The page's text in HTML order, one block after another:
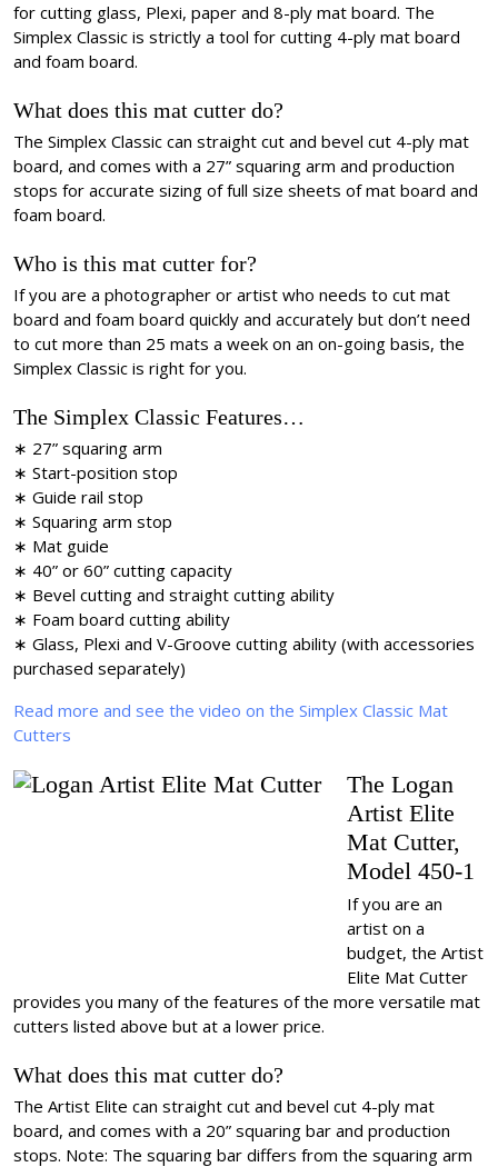
for cutting glass, Plexi, paper and 8-ply mat board. The
Simplex Classic is strictly a tool for cutting 4-ply mat board
and foam board.
What does this mat cutter do?
The Simplex Classic can straight cut and bevel cut 4-ply mat
board, and comes with a 27” squaring arm and production
stops for accurate sizing of full size sheets of mat board and
foam board.
Who is this mat cutter for?
If you are a photographer or artist who needs to cut mat
board and foam board quickly and accurately but don’t need
to cut more than 25 mats a week on an on-going basis, the
Simplex Classic is right for you.
The Simplex Classic Features…
∗ 27” squaring arm
∗ Start-position stop
∗ Guide rail stop
∗ Squaring arm stop
∗ Mat guide
∗ 40” or 60” cutting capacity
∗ Bevel cutting and straight cutting ability
∗ Foam board cutting ability
∗ Glass, Plexi and V-Groove cutting ability (with accessories
purchased separately)
Read more and see the video on the Simplex Classic Mat
Cutters
The Logan
Artist Elite
Mat Cutter,
Model 450-1
If you are an
artist on a
budget, the Artist
Elite Mat Cutter
provides you many of the features of the more versatile mat
cutters listed above but at a lower price.
What does this mat cutter do?
The Artist Elite can straight cut and bevel cut 4-ply mat
board, and comes with a 20” squaring bar and production
stops. Note: The squaring bar differs from the squaring arm